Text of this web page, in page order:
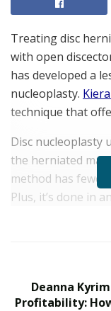
Treating disc
with open
has developed a
nucleoplasty.
technique that
Disc nucleoplasty
the herniated
method has fewer
Plus, it’s done in
contained and
herniations stay
contained
Deanna
Profitability: